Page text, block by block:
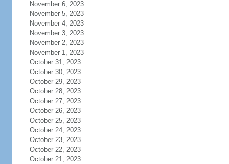
November 6, 2023
November 5, 2023
November 4, 2023
November 3, 2023
November 2, 2023
November 1, 2023
October 31, 2023
October 30, 2023
October 29, 2023
October 28, 2023
October 27, 2023
October 26, 2023
October 25, 2023
October 24, 2023
October 23, 2023
October 22, 2023
October 21, 2023